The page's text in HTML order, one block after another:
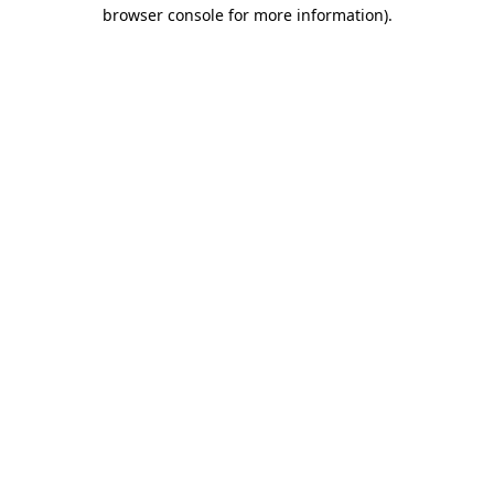
browser console for more information).